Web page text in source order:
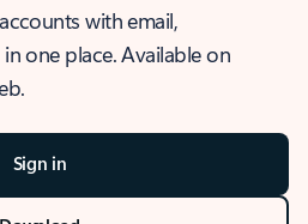
with email,
one place. Available on
Sign in